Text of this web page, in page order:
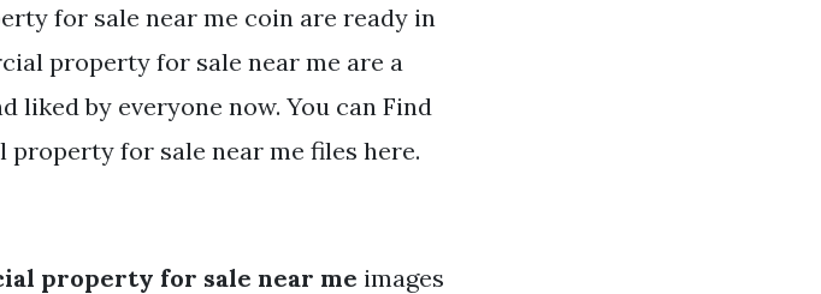
for sale near me coin are ready in
property for sale near me are a
liked by everyone now. You can Find
for sale near me files here.
property for sale near me images